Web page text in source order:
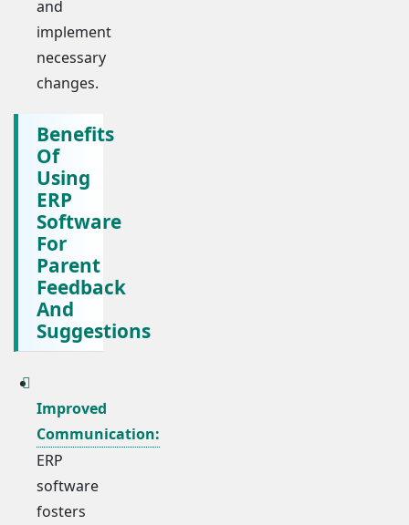
and
implement
necessary
changes.
Benefits
Of
Using
ERP
Software
For
Parent
Feedback
And
Suggestions
Improved
Communication:
ERP
software
fosters